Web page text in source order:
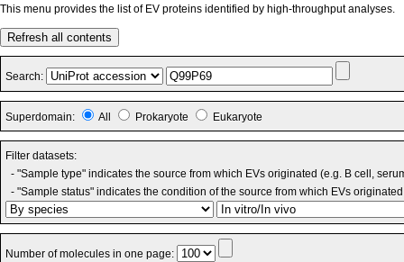
This menu provides the list of EV proteins identified by high-throughput analyses.
Refresh all contents
Search:
Superdomain: All Prokaryote Eukaryote
Filter datasets:
- "Sample type" indicates the source from which EVs originated (e.g. B cell,
- "Sample status" indicates the condition of the source from which EVs
Number of molecules in one page: